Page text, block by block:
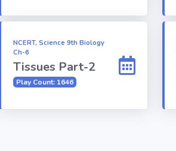
NCERT, Science 9th Biology
Ch-6
Tissues Part-2
Play Count: 1646